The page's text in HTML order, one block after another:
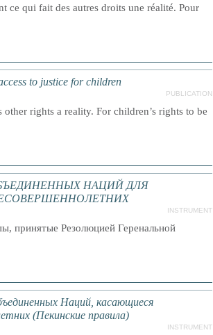
ce qui fait des autres droits une réalité. Pour
to justice for children
PUBLICATION
rights a reality. For children’s rights to be
НАЦИЙ ДЛЯ
INSTRUMENT
принятые Резолюцией Геренальной
Наций, касающиеся
(Пекинские правила)
INSTRUMENT